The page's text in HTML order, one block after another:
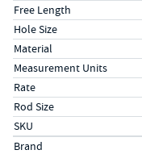
Free Length
Hole Size
Material
Measurement Units
Rate
Rod Size
SKU
Specs (in metric)
LabelValue
Brand